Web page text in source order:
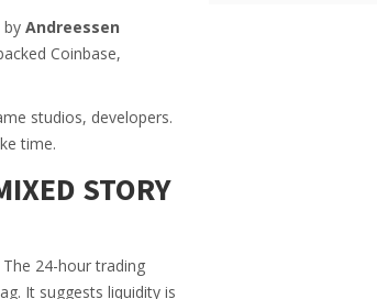
by Andreessen
Coinbase,
studios, developers.
time.
STORY
24-hour trading
It suggests liquidity is